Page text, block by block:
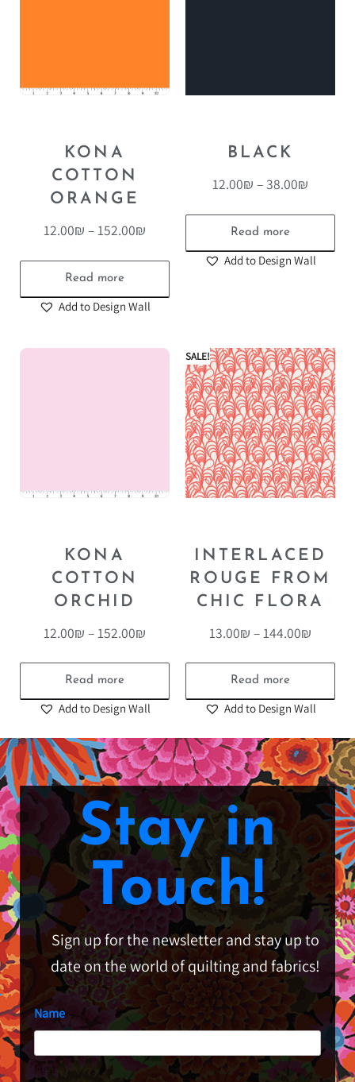
KONA
COTTON
ORANGE
12.00₪ –152.00₪
Read more
Add to Design Wall
BLACK
12.00₪ –38.00₪
Read more
Add to Design Wall
KONA
COTTON
ORCHID
12.00₪ –152.00₪
Read more
Add to Design Wall
SALE!
INTERLACED
ROUGE FROM
CHIC FLORA
13.00₪ –144.00₪
Read more
Add to Design Wall
Stay in
Touch!
Sign up for the newsletter and stay up to
date on the world of quilting and fabrics!
Name
First